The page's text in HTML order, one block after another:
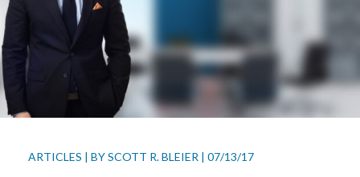
ARTICLES | BYSCOTT R. BLEIER | 07/13/17